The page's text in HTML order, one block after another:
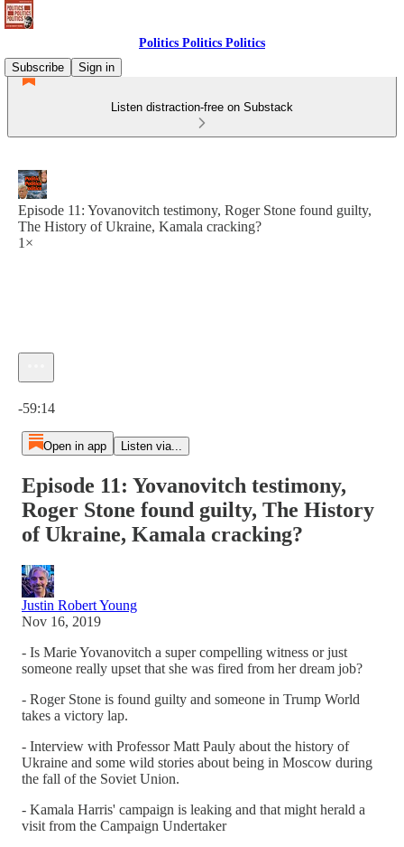
Politics Politics Politics
Subscribe
Sign in
Listen distraction-free on Substack
Episode 11: Yovanovitch testimony, Roger Stone found guilty,
The History of Ukraine, Kamala cracking?
1×
-59:14
Open in app Listen via...
Episode 11: Yovanovitch testimony,
Roger Stone found guilty, The History
of Ukraine, Kamala cracking?
Justin Robert Young
Nov 16, 2019
- Is Marie Yovanovitch a super compelling witness or just
someone really upset that she was fired from her dream job?
- Roger Stone is found guilty and someone in Trump World
takes a victory lap.
- Interview with Professor Matt Pauly about the history of
Ukraine and some wild stories about being in Moscow during
the fall of the Soviet Union.
- Kamala Harris' campaign is leaking and that might herald a
visit from the Campaign Undertaker